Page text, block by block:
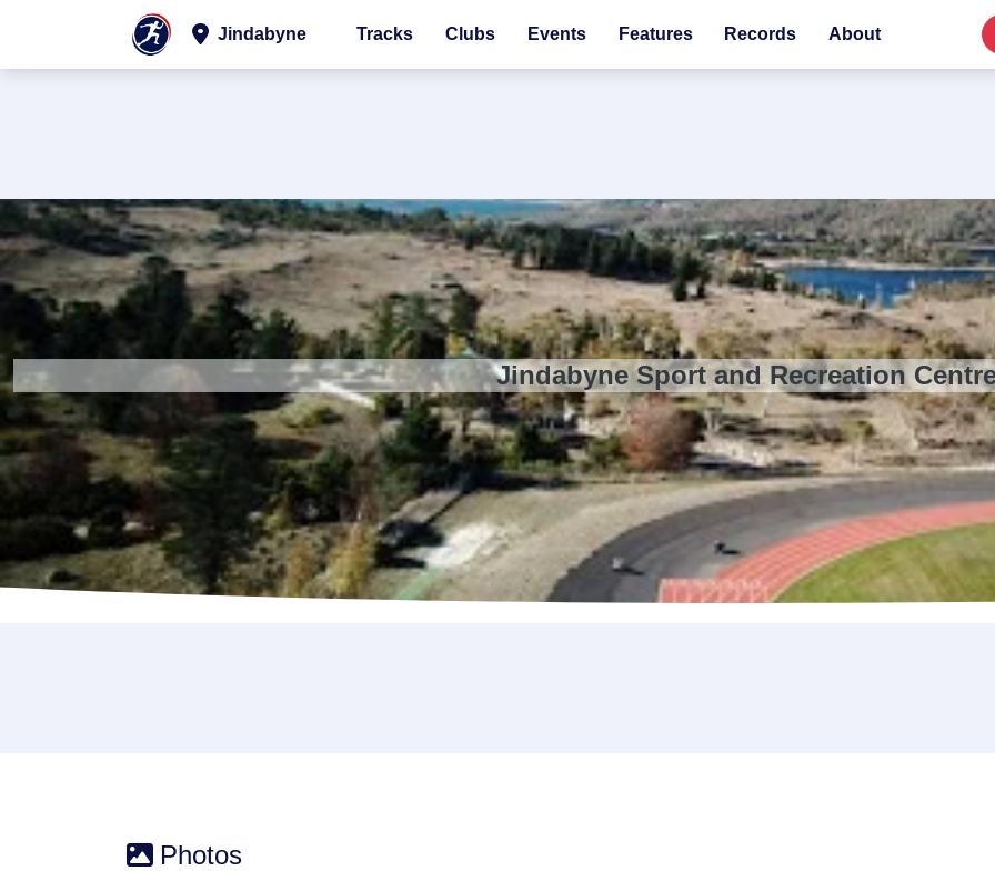
Jindabyne Tracks Clubs Events Features Records About
Jindabyne Sport and Recreation
Photos